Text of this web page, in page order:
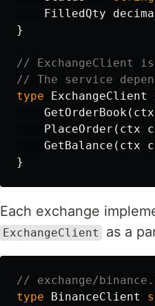
FilledQty
}
// ExchangeClient
// The service
type
ExchangeClient
GetOrderBook( ctx
PlaceOrder ( ctx
GetBalance ( ctx
}
Each exchange
ExchangeClient as a
// exchange/
type
BinanceClient